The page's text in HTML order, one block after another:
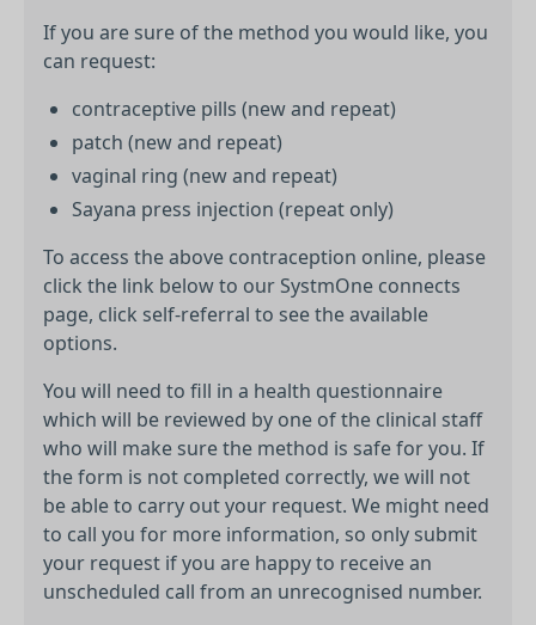
If you are sure of the method you would like, you
can request:
contraceptive pills (new and repeat)
patch (new and repeat)
vaginal ring (new and repeat)
Sayana press injection (repeat only)
To access the above contraception online, please
click the link below to our SystmOne connects
page, click self-referral to see the available
options.
You will need to fill in a health questionnaire
which will be reviewed by one of the clinical staff
who will make sure the method is safe for you. If
the form is not completed correctly, we will not
be able to carry out your request. We might need
to call you for more information, so only submit
your request if you are happy to receive an
unscheduled call from an unrecognised number.